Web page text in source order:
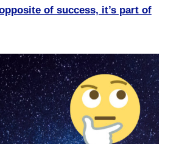
of success, it’s part of